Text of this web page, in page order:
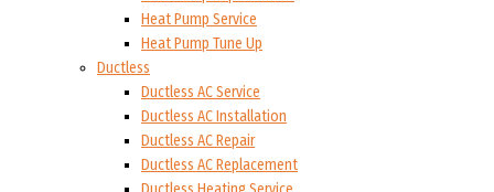
Heat Pump Service
Heat Pump Tune Up
Ductless
Ductless AC Service
Ductless AC Installation
Ductless AC Repair
Ductless AC Replacement